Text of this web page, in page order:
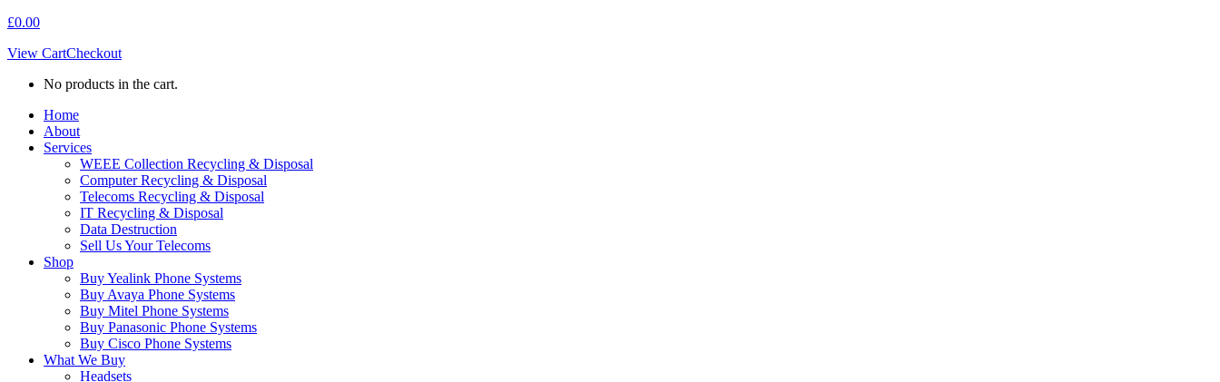
£0.00
View CartCheckout
No products in the cart.
Home
About
Services
WEEE Collection Recycling & Disposal
Computer Recycling & Disposal
Telecoms Recycling & Disposal
IT Recycling & Disposal
Data Destruction
Sell Us Your Telecoms
Shop
Buy Yealink Phone Systems
Buy Avaya Phone Systems
Buy Mitel Phone Systems
Buy Panasonic Phone Systems
Buy Cisco Phone Systems
What We Buy
Headsets